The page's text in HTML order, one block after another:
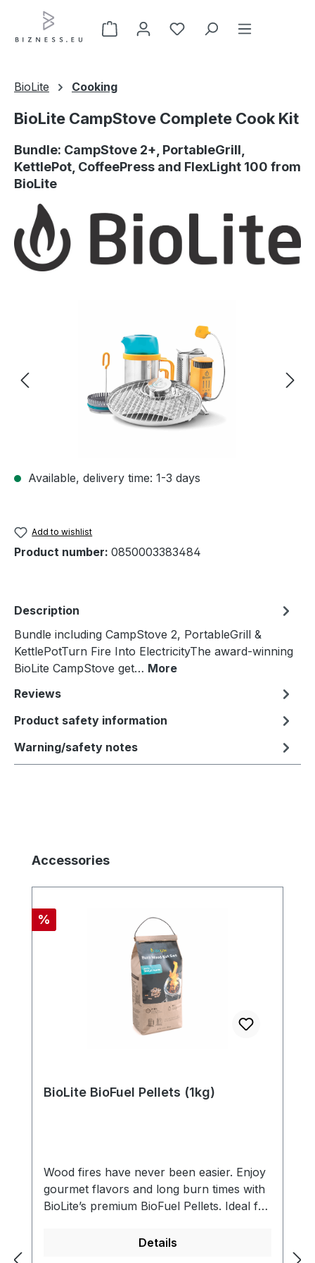
Skip to main content
BioLite Cooking
BioLite CampStove Complete Cook Kit
Bundle: CampStove 2+, PortableGrill,
KettlePot, CoffeePress and FlexLight 100 from
BioLite
Available, delivery time: 1-3 days
Add to wishlist
Product number: 0850003383484
Description
Bundle including CampStove 2, PortableGrill &
KettlePotTurn Fire Into ElectricityThe award-winning
BioLite CampStove get… More
Reviews
Product safety information
Warning/safety notes
Skip product gallery
Accessories
Discount
%
BioLite BioFuel Pellets (1kg)
Wood fires have never been easier. Enjoy
gourmet flavors and long burn times with
BioLite’s premium BioFuel Pellets. Ideal for
backup fuel when sticks are scarce. Quick
Details